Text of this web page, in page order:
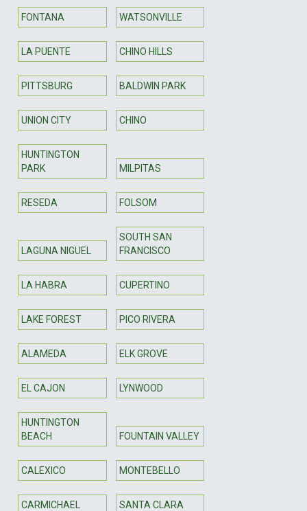
FONTANA WATSONVILLE
LA PUENTE CHINO HILLS
PITTSBURG BALDWIN PARK
UNION CITY CHINO
HUNTINGTON
PARK
MILPITAS
RESEDA FOLSOM
LAGUNA NIGUEL
SOUTH SAN
FRANCISCO
LA HABRA CUPERTINO
LAKE FOREST PICO RIVERA
ALAMEDA ELK GROVE
EL CAJON LYNWOOD
HUNTINGTON
BEACH
FOUNTAIN VALLEY
CALEXICO MONTEBELLO
CARMICHAEL SANTA CLARA